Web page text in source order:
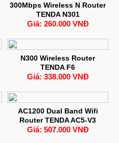
300Mbps Wireless N Router
TENDA N301
Giá: 260.000 VNĐ
N300 Wireless Router
TENDA F6
Giá: 338.000 VNĐ
AC1200 Dual Band Wifi
Router TENDA AC5-V3
Giá: 507.000 VNĐ